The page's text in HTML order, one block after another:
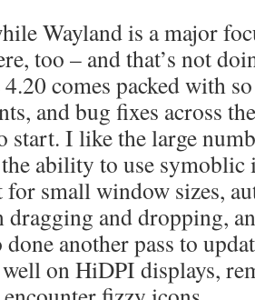
Wayland is a major
too – and that’s not
comes packed with
and bug fixes across
start. I like the large
ability to use symoblic
small window sizes,
dragging and dropping,
done another pass to
on HiDPI displays,